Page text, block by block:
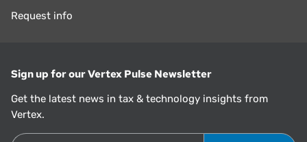
Request info
Sign up for our Vertex Pulse Newsletter
Get the latest news in tax & technology insights from
Vertex.